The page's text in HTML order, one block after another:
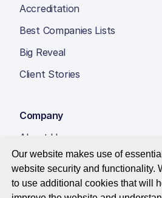
Our website makes use of
website security and functionality.
to use additional cookies that will
Accreditation
Best Companies Lists
Big Reveal
Client Stories
Company
About Us
Insight Hub
Careers